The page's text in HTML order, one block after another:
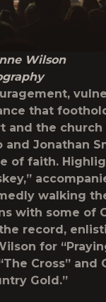
Wilson
that
and the
Jonathan
of faith.
walking
with some of
record,
for
The Cross” and
Gold.”